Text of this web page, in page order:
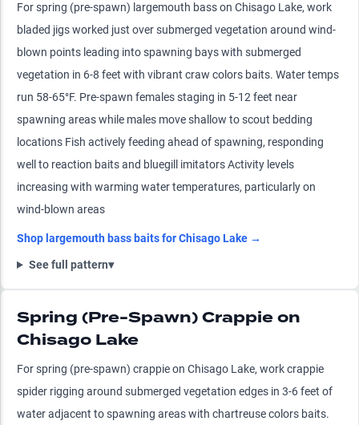
For spring (pre-spawn) largemouth bass on Chisago Lake, work
bladed jigs worked just over submerged vegetation around wind-
blown points leading into spawning bays with submerged
vegetation in 6-8 feet with vibrant craw colors baits. Water temps
run 58-65°F. Pre-spawn females staging in 5-12 feet near
spawning areas while males move shallow to scout bedding
locations Fish actively feeding ahead of spawning, responding
well to reaction baits and bluegill imitators Activity levels
increasing with warming water temperatures, particularly on
wind-blown areas
Shop largemouth bass baits forChisago Lake →
See full pattern▾
Spring (Pre-Spawn) Crappie on
Chisago Lake
For spring (pre-spawn) crappie on Chisago Lake, work crappie
spider rigging around submerged vegetation edges in 3-6 feet of
water adjacent to spawning areas with chartreuse colors baits.